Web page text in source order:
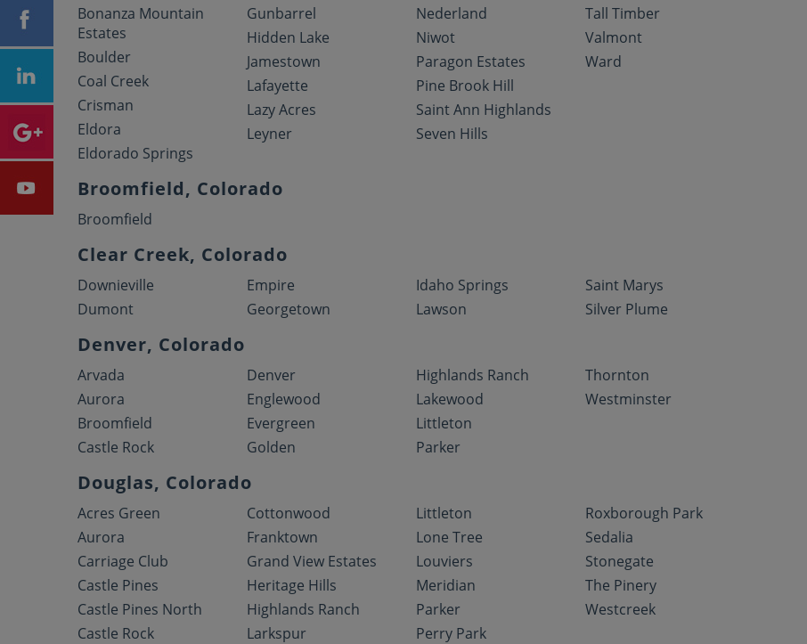
Bonanza Mountain
Estates
Boulder
Coal Creek
Crisman
Eldora
Eldorado Springs
Gunbarrel
Hidden Lake
Jamestown
Lafayette
Lazy Acres
Leyner
Nederland
Niwot
Paragon Estates
Pine Brook Hill
Saint Ann Highlands
Seven Hills
Tall Timber
Valmont
Ward
Broomfield, Colorado
Broomfield
Clear Creek, Colorado
Downieville
Dumont
Empire
Georgetown
Idaho Springs
Lawson
Saint Marys
Silver Plume
Denver, Colorado
Arvada
Aurora
Broomfield
Castle Rock
Denver
Englewood
Evergreen
Golden
Highlands Ranch
Lakewood
Littleton
Parker
Thornton
Westminster
Douglas, Colorado
Acres Green
Aurora
Carriage Club
Castle Pines
Castle Pines North
Castle Rock
Cottonwood
Franktown
Grand View Estates
Heritage Hills
Highlands Ranch
Larkspur
Littleton
Lone Tree
Louviers
Meridian
Parker
Perry Park
Roxborough Park
Sedalia
Stonegate
The Pinery
Westcreek